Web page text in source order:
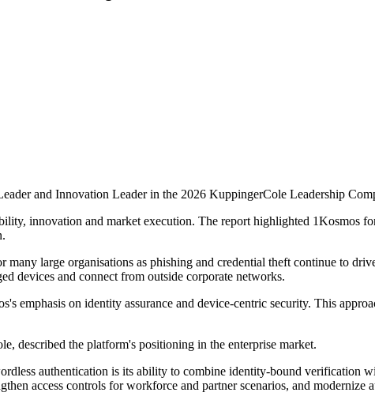
and Innovation Leader in the 2026 KuppingerCole Leadership
innovation and market execution. The report highlighted
many large organisations as phishing and credential theft continue to
devices and connect from outside corporate networks.
emphasis on identity assurance and device-centric security. This
described the platform's positioning in the enterprise market.
authentication is its ability to combine identity-bound verification
access controls for workforce and partner scenarios, and